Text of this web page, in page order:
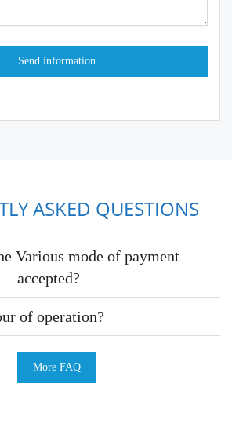
ASKED QUESTIONS
Various mode of payment
accepted?
of operation?
More FAQ